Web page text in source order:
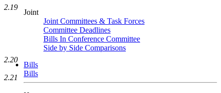
Joint
Joint Committees & Task Forces
Committee Deadlines
Bills In Conference Committee
Side by Side Comparisons
Bills
Bills
2.19
2.20
2.21